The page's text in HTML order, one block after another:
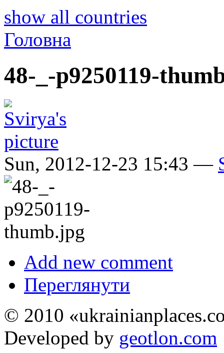
show all countries
Головна
48-_-p9250119-
Sun, 2012-12-23 15:43 —
Add new comment
Переглянути
© 2010
Developed by geotlon.com